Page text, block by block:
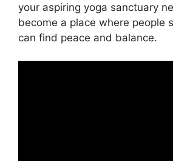
your aspiring yoga sanctuary
become a place where people
can find peace and balance.